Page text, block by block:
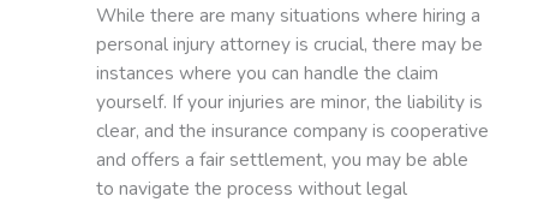
While there are many situations where hiring a
personal injury attorney is crucial, there may be
instances where you can handle the claim
yourself. If your injuries are minor, the liability is
clear, and the insurance company is cooperative
and offers a fair settlement, you may be able
to navigate the process without legal